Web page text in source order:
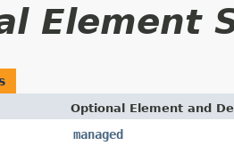
Element
Optional Element and
managed